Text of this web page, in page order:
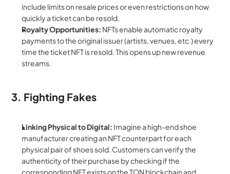
include limits on resale prices or even restrictions on how
quickly a ticket can be resold.
Royalty Opportunities: NFTs enable automatic royalty
payments to the original issuer (artists, venues, etc.) every
time the ticket NFT is resold. This opens up new revenue
streams.
3. Fighting Fakes
Linking Physical to Digital: Imagine a high-end shoe
manufacturer creating an NFT counterpart for each
physical pair of shoes sold. Customers can verify the
authenticity of their purchase by checking if the